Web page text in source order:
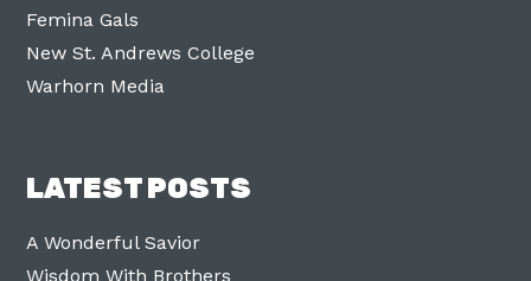
Femina Gals
New St. Andrews College
Warhorn Media
LATEST POSTS
A Wonderful Savior
Wisdom With Brothers